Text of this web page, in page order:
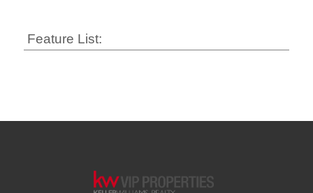
Feature List: